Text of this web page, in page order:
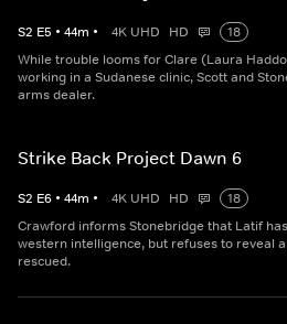
S2 E5 • 44m • 4K UHD HD
18
While trouble looms for Clare (Laura
working in a Sudanese clinic, Scott and
arms dealer.
Strike Back Project Dawn 6
S2 E6 • 44m • 4K UHD HD
18
Crawford informs Stonebridge that Latif
western intelligence, but refuses to reveal
rescued.